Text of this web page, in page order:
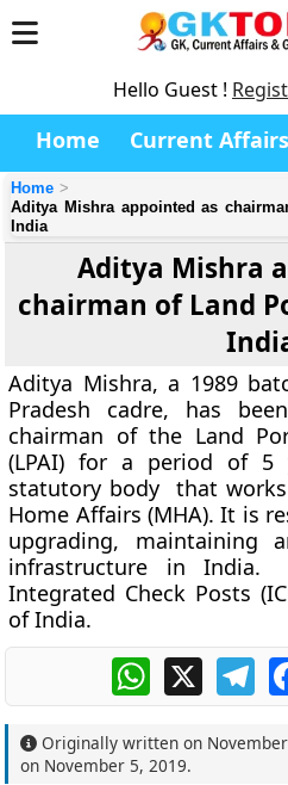
Hello Guest !
Home Current Affairs
Home
Aditya Mishra appointed as
India
Aditya Mishra
chairman of Land
Aditya Mishra, a 1989
Pradesh cadre, has
chairman of the Land
(LPAI) for a period of 5
statutory body that
Home Affairs (MHA). It is
upgrading, maintaining
infrastructure in India.
Integrated Check Posts
of India.
WhatsApp
X
Originally written on
on November 5, 2019.